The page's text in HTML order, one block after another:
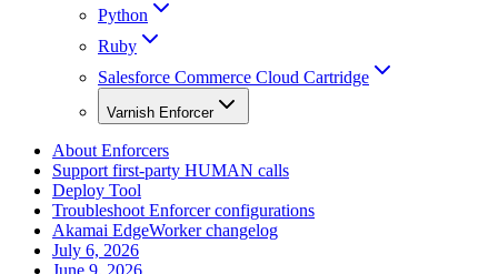
Python
Ruby
Salesforce Commerce Cloud Cartridge
Varnish Enforcer
About Enforcers
Support first-party HUMAN calls
Deploy Tool
Troubleshoot Enforcer configurations
Akamai EdgeWorker changelog
July 6, 2026
June 9, 2026